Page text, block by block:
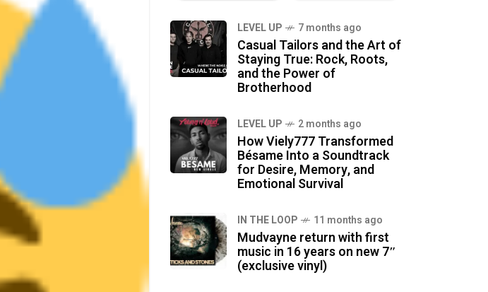
LEVEL UP 7 months ago
Casual Tailors and the Art of
Staying True: Rock, Roots,
and the Power of
Brotherhood
LEVEL UP 2 months ago
How Viely777 Transformed
Bésame Into a Soundtrack
for Desire, Memory, and
Emotional Survival
IN THE LOOP 11 months ago
Mudvayne return with first
music in 16 years on new 7″
(exclusive vinyl)